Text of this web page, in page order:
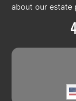
about our estate